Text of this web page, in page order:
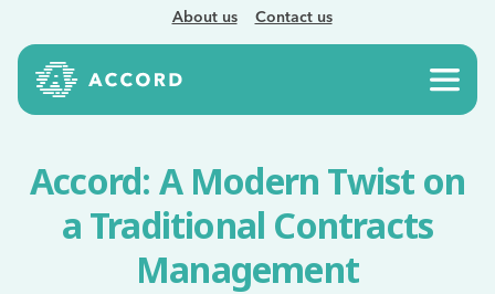
About us Contact us
Accord: A Modern Twist on
a Traditional Contracts
Management